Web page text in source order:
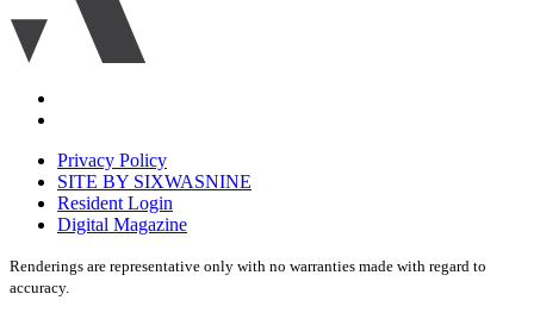
disclaimer
Privacy Policy
SITE BY SIXWASNINE
Resident Login
Digital Magazine
Renderings are representative only with no warranties made with regard to
accuracy.